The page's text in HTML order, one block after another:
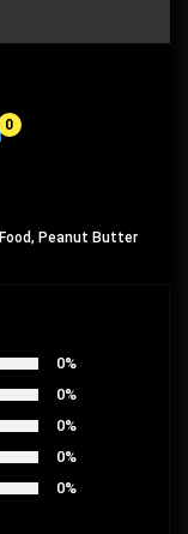
0
Food, Peanut Butter
0%
0%
0%
0%
0%